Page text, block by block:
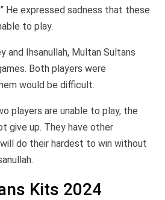
He expressed sadness that these
to play.
and Ihsanullah, Multan Sultans
Both players were
would be difficult.
players are unable to play, the
give up. They have other
do their hardest to win without
Kits 2024